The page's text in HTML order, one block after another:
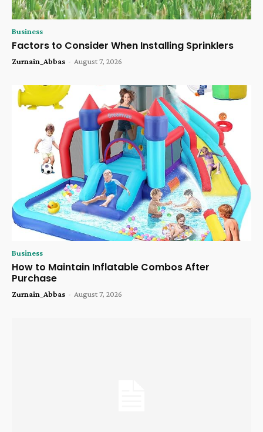
Business
Factors to Consider When Installing Sprinklers
Zurnain_Abbas - August 7, 2026
Business
How to Maintain Inflatable Combos After
Purchase
Zurnain_Abbas - August 7, 2026